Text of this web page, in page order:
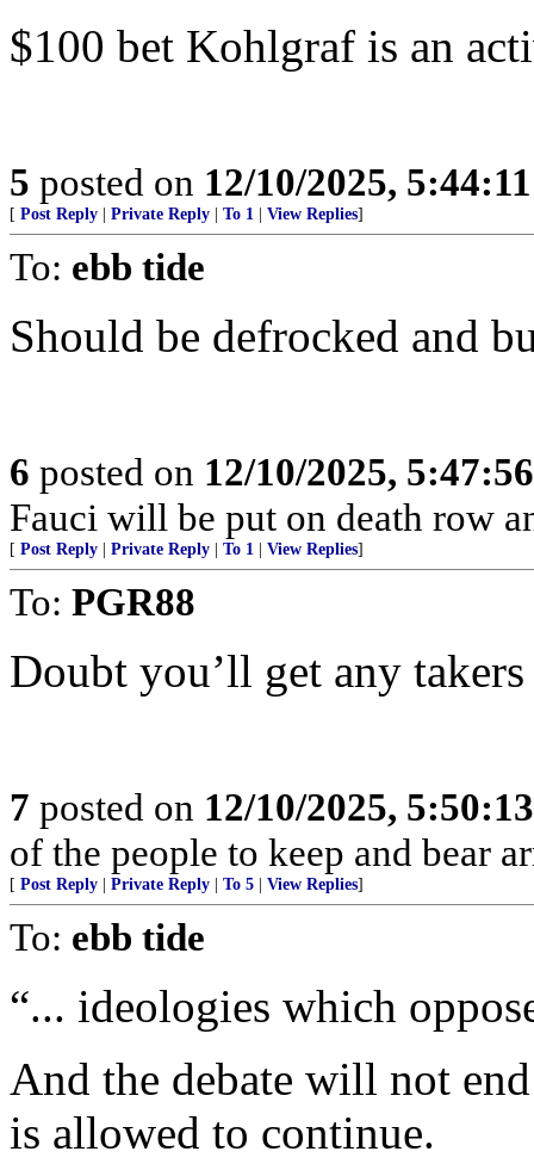
$100 bet Kohlgraf is an
5 posted on 12/10/2025,
[ Post Reply Private Reply To 1 View Replies]
To: ebb tide
Should be defrocked and
6 posted on 12/10/2025,
Fauci will be put on death row
[ Post Reply Private Reply To 1 View Replies]
To: PGR88
Doubt you’ll get any
7 posted on 12/10/2025,
of the people to keep and bear
[ Post Reply Private Reply To 5 View Replies]
To: ebb tide
“... ideologies which
And the debate will not
is allowed to continue.